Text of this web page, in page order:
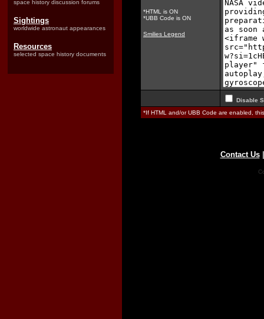
space history discussion forums
Sightings
worldwide astronaut appearances
Resources
selected space history documents
*HTML is ON
*UBB Code is ON
Smilies Legend
Disable
*If HTML and/or UBB Code are enabled,
Contact Us